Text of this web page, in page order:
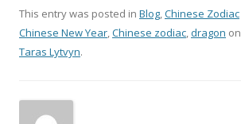
This entry was posted in Blog,Chinese Zodiac
Chinese New Year,Chinese zodiac,dragon on
Taras Lytvyn.